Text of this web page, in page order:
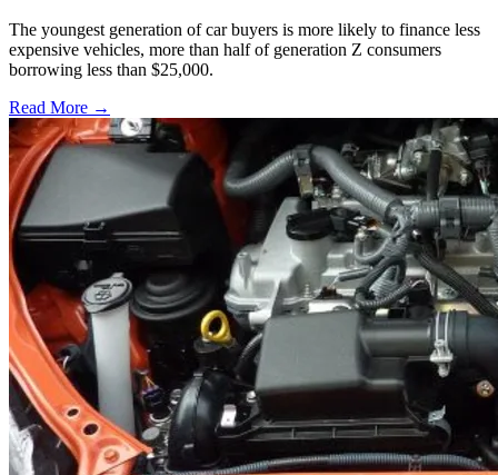
The youngest generation of car buyers is more likely to finance less
expensive vehicles, more than half of generation Z consumers
borrowing less than $25,000.
Read More →